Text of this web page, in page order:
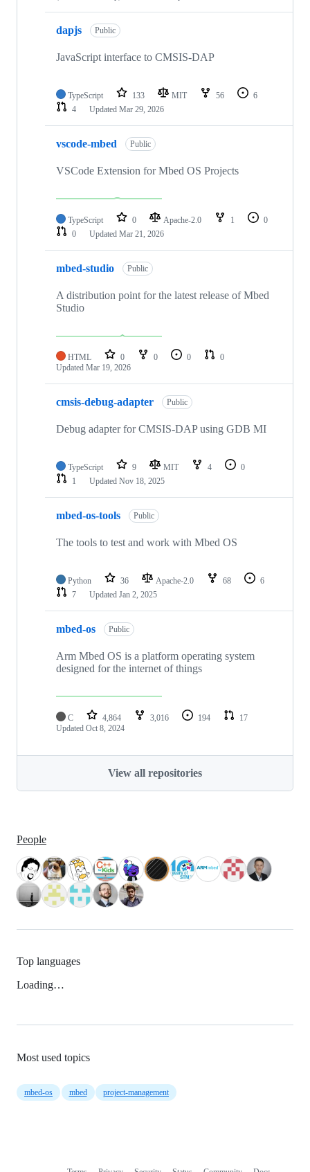
dapjs Public
JavaScript interface to CMSIS-DAP
TypeScript 133 MIT 56
6
4
Updated Mar 29, 2026
vscode-mbed Public
VSCode Extension for Mbed OS Projects
TypeScript 0 Apache-2.0 1
0
0
Updated Mar 21, 2026
mbed-studio Public
A distribution point for the latest release of Mbed
Studio
HTML 0 0 0
0
Updated Mar 19, 2026
cmsis-debug-adapter Public
Debug adapter for CMSIS-DAP using GDB MI
TypeScript 9 MIT 4
0
1
Updated Nov 18, 2025
mbed-os-tools Public
The tools to test and work with Mbed OS
Python 36 Apache-2.0 68
6
7
Updated Jan 2, 2025
mbed-os Public
Arm Mbed OS is a platform operating system
designed for the internet of things
C 4,864 3,016 194
17
Updated Oct 8, 2024
View all repositories
People
Top languages
Loading…
Most used topics
mbed-os mbed project-management